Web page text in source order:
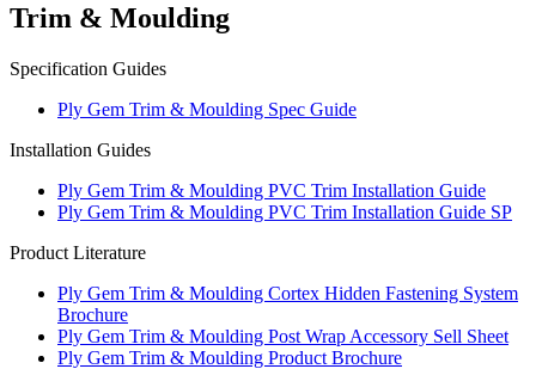
Trim & Moulding
Specification Guides
Ply Gem Trim & Moulding Spec Guide
Installation Guides
Ply Gem Trim & Moulding PVC Trim Installation Guide
Ply Gem Trim & Moulding PVC Trim Installation Guide SP
Product Literature
Ply Gem Trim & Moulding Cortex Hidden Fastening System
Brochure
Ply Gem Trim & Moulding Post Wrap Accessory Sell Sheet
Ply Gem Trim & Moulding Product Brochure